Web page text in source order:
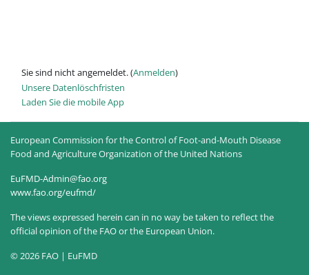
Sie sind nicht angemeldet. (Anmelden)
Unsere Datenlöschfristen
Laden Sie die mobile App
European Commission for the Control of Foot-and-Mouth Disease
Food and Agriculture Organization of the United Nations
EuFMD-Admin@fao.org
www.fao.org/eufmd/
The views expressed herein can in no way be taken to reflect the
official opinion of the FAO or the European Union.
© 2026 FAO | EuFMD